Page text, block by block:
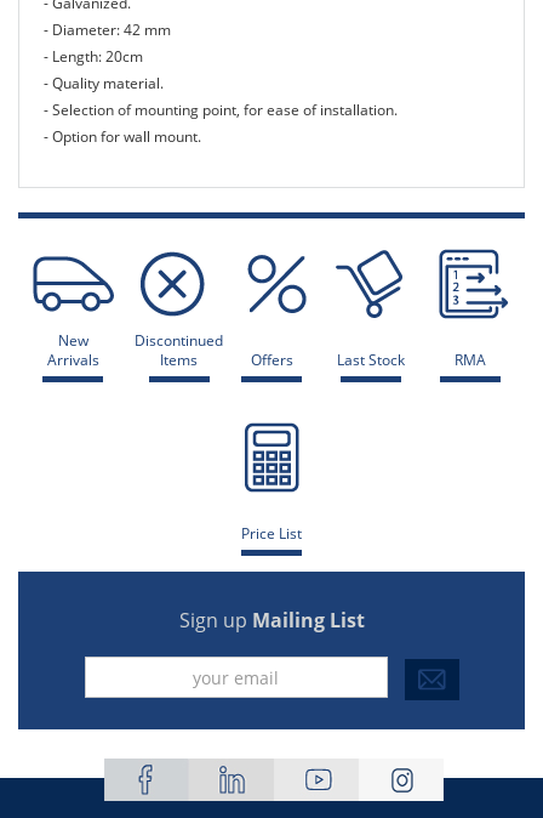
- Diameter: 42 mm
- Length: 20cm
- Quality material.
- Selection of mounting point, for ease of installation.
- Option for wall mount.
New
Arrivals
Discontinued
Items
Offers Last Stock RMA
Price List
Sign up Mailing List